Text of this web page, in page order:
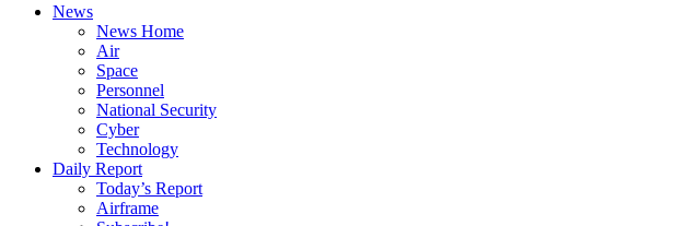
News
News Home
Air
Space
Personnel
National Security
Cyber
Technology
Daily Report
Today’s Report
Airframe